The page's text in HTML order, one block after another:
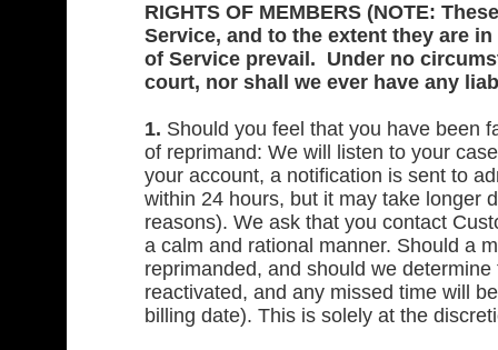
RIGHTS OF MEMBERS (NOTE:
Service, and to the extent they are
of Service prevail. Under no
court, nor shall we ever have any
1. Should you feel that you have been
of reprimand: We will listen to your
your account, a notification is sent to
within 24 hours, but it may take longer
reasons). We ask that you contact
a calm and rational manner. Should a
reprimanded, and should we
reactivated, and any missed time will
billing date). This is solely at the